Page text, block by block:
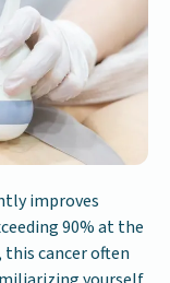
improves
90% at the
cancer often